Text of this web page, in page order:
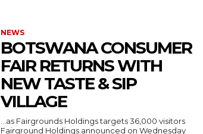
NEWS
BOTSWANA CONSUMER
FAIR RETURNS WITH
NEW TASTE & SIP
VILLAGE
…as Fairgrounds Holdings targets 36,000 visitors
Fairground Holdings announced on Wednesday